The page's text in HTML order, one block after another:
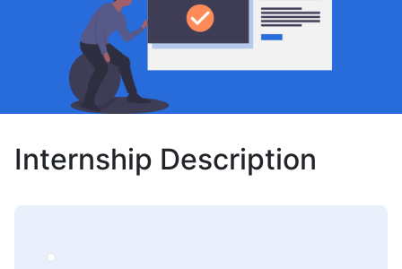
Internship Description